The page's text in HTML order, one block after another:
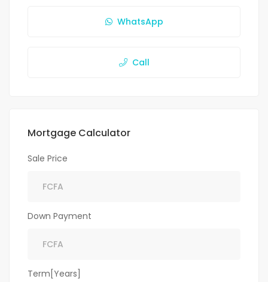
WhatsApp
Call
Mortgage Calculator
Sale Price
Down Payment
Term[Years]